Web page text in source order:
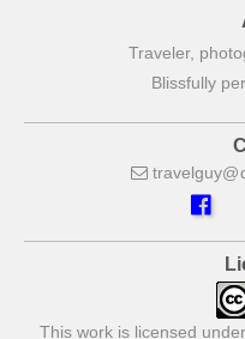
Traveler,
Blissfully
travelguy
This work is licensed